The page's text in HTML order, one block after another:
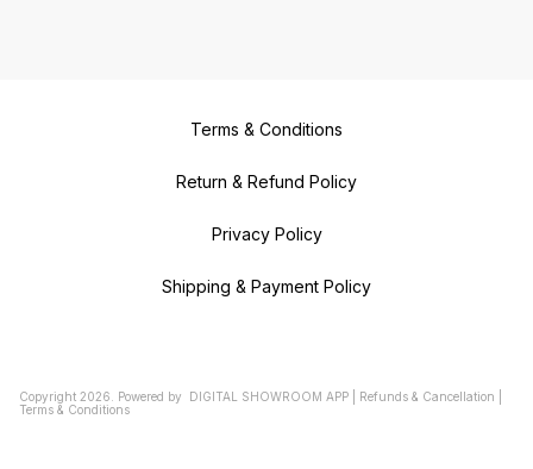
Terms & Conditions
Return & Refund Policy
Privacy Policy
Shipping & Payment Policy
Copyright 2026 Powered by DIGITAL SHOWROOM APP Refunds & Cancellation
Terms & Conditions